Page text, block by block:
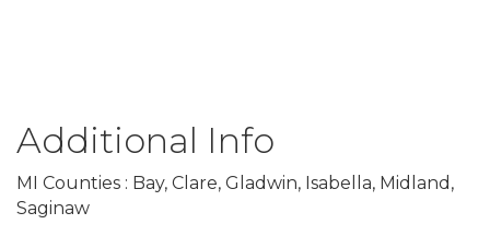
Additional Info
MI Counties : Bay, Clare, Gladwin, Isabella, Midland,
Saginaw